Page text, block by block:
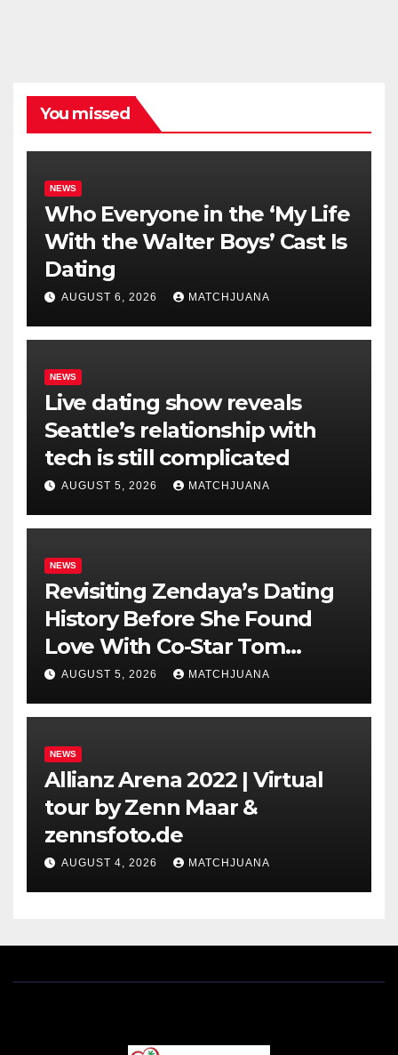
You missed
NEWS
Who Everyone in the ‘My Life
With the Walter Boys’ Cast Is
Dating
AUGUST 6, 2026 MATCHJUANA
NEWS
Live dating show reveals
Seattle’s relationship with
tech is still complicated
AUGUST 5, 2026 MATCHJUANA
NEWS
Revisiting Zendaya’s Dating
History Before She Found
Love With Co-Star Tom
Holland
AUGUST 5, 2026 MATCHJUANA
NEWS
Allianz Arena 2022 | Virtual
tour by Zenn Maar &
zennsfoto.de
AUGUST 4, 2026 MATCHJUANA